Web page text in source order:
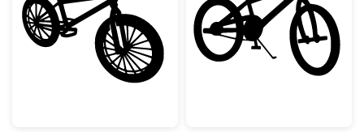
BMX Freestyle Bicycle SilhouetteBMX Bike